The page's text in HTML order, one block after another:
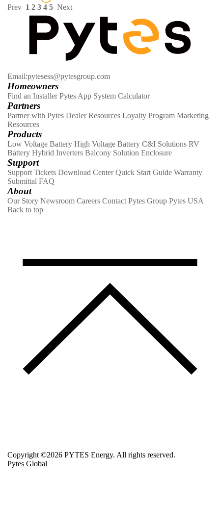
Prev 1 2 3 4 5 Next
Email:pytesess@pytesgroup.com
Homeowners
Find an Installer Pytes App System Calculator
Partners
Partner with Pytes Dealer Resources Loyalty Program Marketing
Resources
Products
Low Voltage Battery High Voltage Battery C&I Solutions RV
Battery Hybrid Inverters Balcony Solution Enclosure
Support
Support Tickets Download Center Quick Start Guide Warranty
Submittal FAQ
About
Our Story Newsroom Careers Contact Pytes Group Pytes USA
Back to top
Copyright ©2026 PYTES Energy. All rights reserved.
Pytes Global